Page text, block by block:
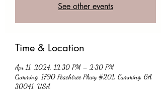
See other events
Time & Location
Apr 11, 2024, 12:30 PM – 2:30 PM
Cumming, 1790 Peachtree Pkwy #201, Cumming, GA
30041, USA